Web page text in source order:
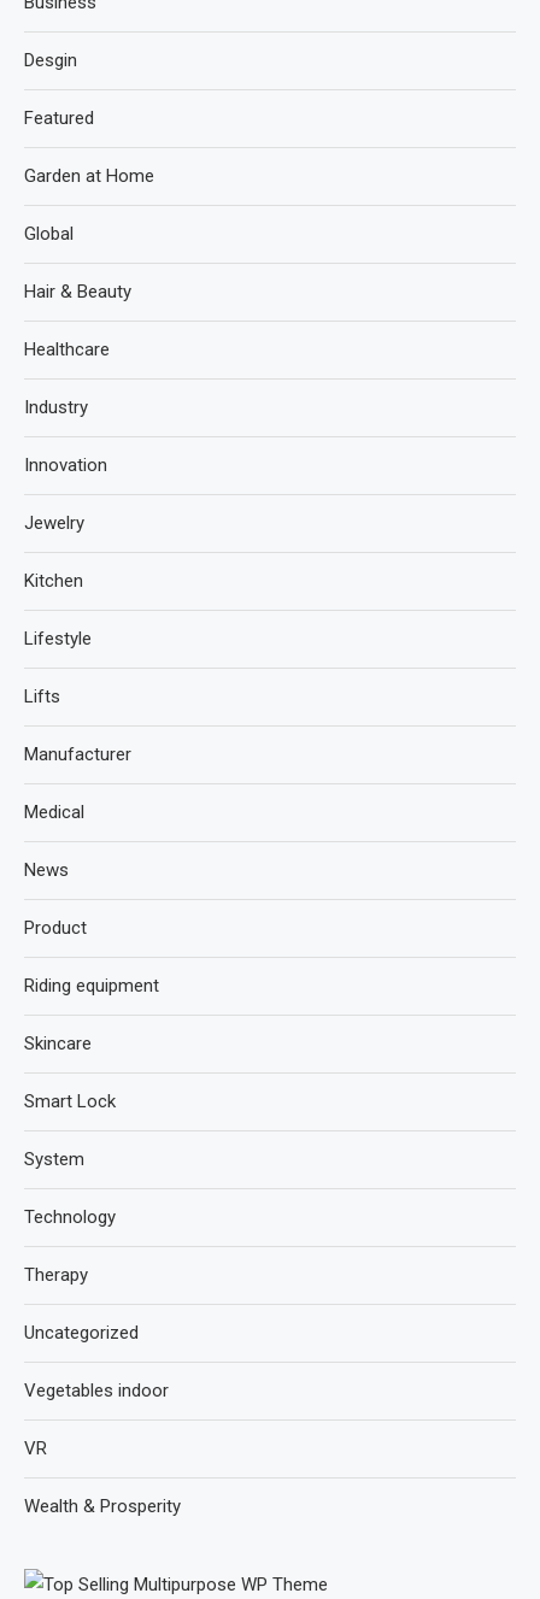
Desgin
Featured
Garden at Home
Global
Hair & Beauty
Healthcare
Industry
Innovation
Jewelry
Kitchen
Lifestyle
Lifts
Manufacturer
Medical
News
Product
Riding equipment
Skincare
Smart Lock
System
Technology
Therapy
Uncategorized
Vegetables indoor
VR
Wealth & Prosperity